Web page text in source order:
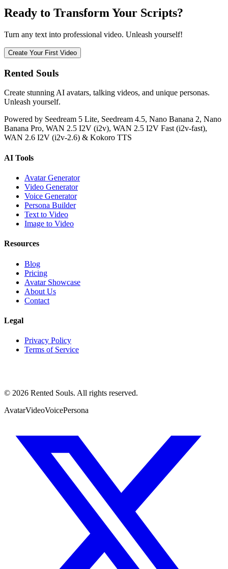
Ready to Transform Your Scripts?
Turn any text into professional video. Unleash yourself!
Create Your First Video
Rented Souls
Create stunning AI avatars, talking videos, and unique personas.
Unleash yourself.
Powered by Seedream 5 Lite, Seedream 4.5, Nano Banana 2, Nano
Banana Pro, WAN 2.5 I2V (i2v), WAN 2.5 I2V Fast (i2v-fast),
WAN 2.6 I2V (i2v-2.6) & Kokoro TTS
AI Tools
Avatar Generator
Video Generator
Voice Generator
Persona Builder
Text to Video
Image to Video
Resources
Blog
Pricing
Avatar Showcase
About Us
Contact
Legal
Privacy Policy
Terms of Service
© 2026 Rented Souls. All rights reserved.
AvatarVideoVoicePersona